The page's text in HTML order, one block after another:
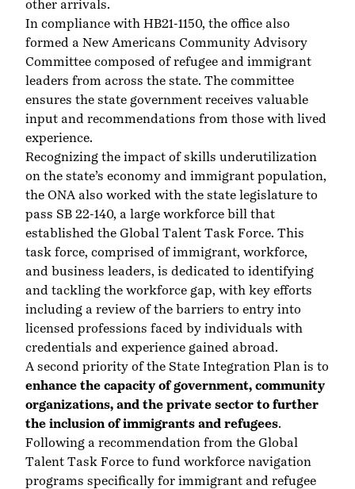
other arrivals.
In compliance with HB21-1150, the office also
formed a New Americans Community Advisory
Committee composed of refugee and immigrant
leaders from across the state. The committee
ensures the state government receives valuable
input and recommendations from those with lived
experience.
Recognizing the impact of skills underutilization
on the state’s economy and immigrant population,
the ONA also worked with the state legislature to
pass SB 22-140, a large workforce bill that
established the Global Talent Task Force. This
task force, comprised of immigrant, workforce,
and business leaders, is dedicated to identifying
and tackling the workforce gap, with key efforts
including a review of the barriers to entry into
licensed professions faced by individuals with
credentials and experience gained abroad.
A second priority of the State Integration Plan is to
enhance the capacity of government, community
organizations, and the private sector to further
the inclusion of immigrants and refugees.
Following a recommendation from the Global
Talent Task Force to fund workforce navigation
programs specifically for immigrant and refugee